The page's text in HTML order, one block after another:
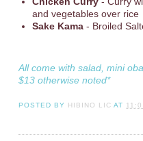
and vegetables over rice
Sake Kama - Broiled
All come with salad, mini
$13 otherwise noted*
POSTED BY HIBINO LIC AT